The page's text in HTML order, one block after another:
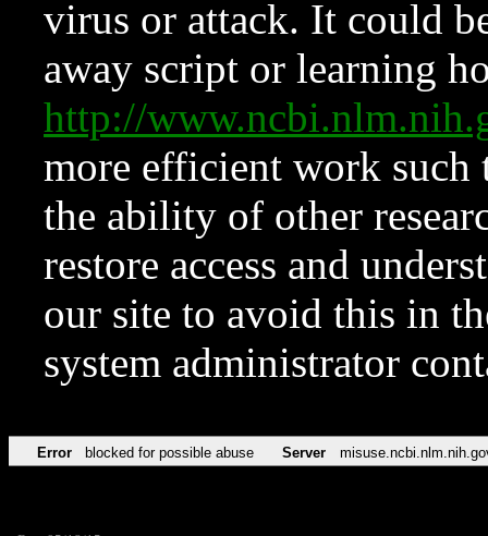
virus or attack. It could
away script or learning
http://
more efficient work such
the ability of other
restore access and
our site to avoid this in
system administrator
Error blocked for possible abuse Server